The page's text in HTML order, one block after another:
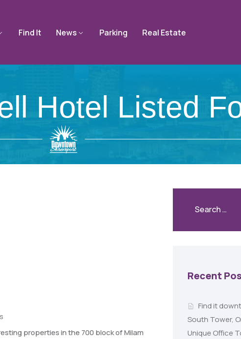
Find It News Parking Real Estate
Hotel Listed
properties in the 700 block of Milam
Recent
Find it
South Tower,
Unique Office